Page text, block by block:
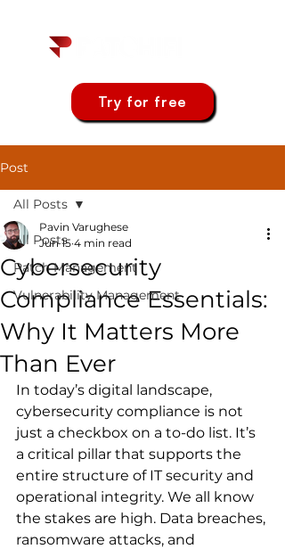
Try for free
Post
All Posts
Patch Management
Vulnerability Management
All Posts
Cybersecurity
Compliance Essentials:
Why It Matters More
Than Ever
Pavin Varughese
Jun 15 4 min read
In today’s digital landscape,
cybersecurity compliance is not
just a checkbox on a to-do list. It’s
a critical pillar that supports the
entire structure of IT security and
operational integrity. We all know
the stakes are high. Data breaches,
ransomware attacks, and